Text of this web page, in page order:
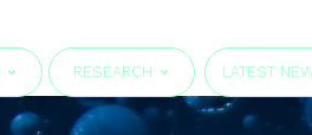
RESEARCH LATEST